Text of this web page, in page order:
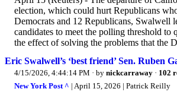
election, which could hurt Republicans
Democrats and 12 Republicans, Swalwell
candidates to meet the polling ​threshold
the effect of solving the problems that the
Eric Swalwell’s ‘best friend’ Sen. Ruben
4/15/2026, 4:44:14 PM · by nickcarraway · 102
New York Post ^ | April 15, 2026 | Patrick Reilly